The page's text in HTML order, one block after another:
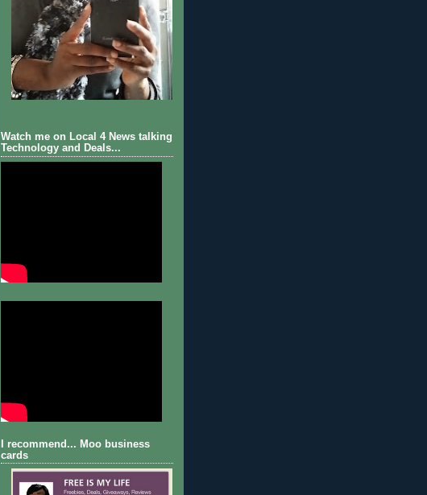
Watch me on Local 4 News talking
Technology and Deals...
I recommend... Moo business
cards